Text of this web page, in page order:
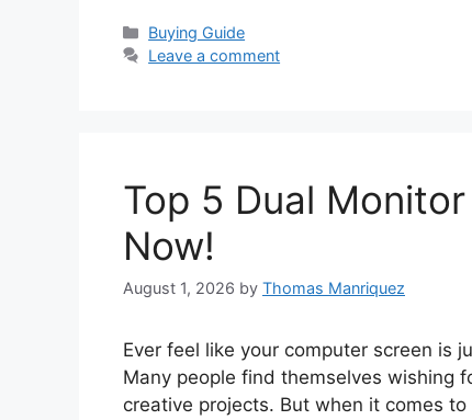
Categories
Buying Guide
Leave a comment
Top 5 Dual
Now!
August 1, 2026 by Thomas Manriquez
Ever feel like your computer screen is
Many people find themselves wishing
creative projects. But when it comes